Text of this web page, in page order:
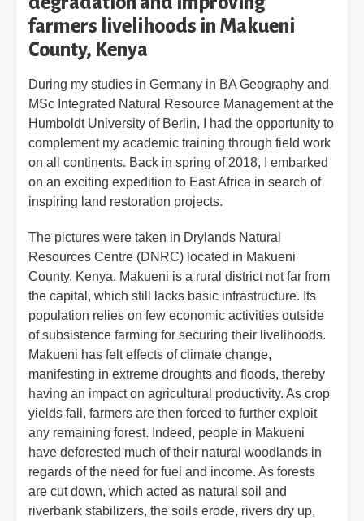
farmers livelihoods in Makueni
County, Kenya
During my studies in Germany in BA Geography and
MSc Integrated Natural Resource Management at the
Humboldt University of Berlin, I had the opportunity to
complement my academic training through field work
on all continents. Back in spring of 2018, I embarked
on an exciting expedition to East Africa in search of
inspiring land restoration projects.
The pictures were taken in Drylands Natural
Resources Centre (DNRC) located in Makueni
County, Kenya. Makueni is a rural district not far from
the capital, which still lacks basic infrastructure. Its
population relies on few economic activities outside
of subsistence farming for securing their livelihoods.
Makueni has felt effects of climate change,
manifesting in extreme droughts and floods, thereby
having an impact on agricultural productivity. As crop
yields fall, farmers are then forced to further exploit
any remaining forest. Indeed, people in Makueni
have deforested much of their natural woodlands in
regards of the need for fuel and income. As forests
are cut down, which acted as natural soil and
riverbank stabilizers, the soils erode, rivers dry up,